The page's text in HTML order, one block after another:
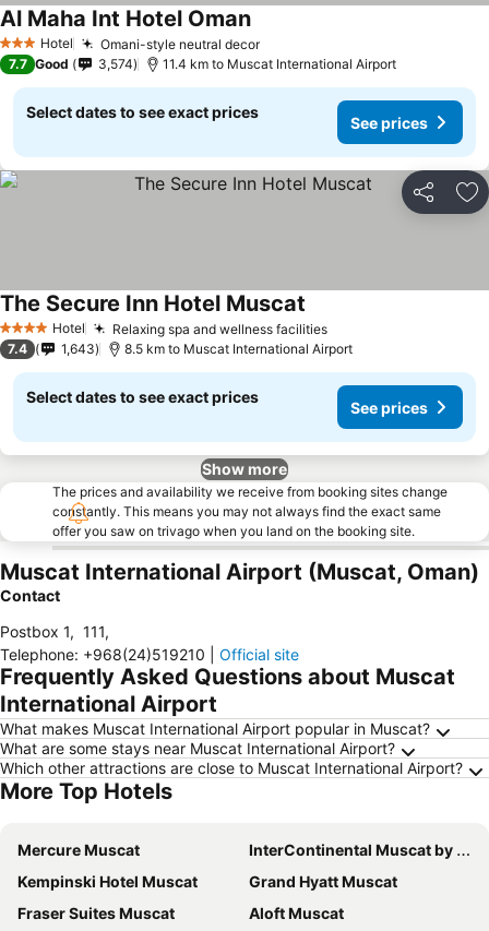
3 StarsHotel Omani-style neutral decor
Al Maha Int Hotel Oman
7.7 Good 3,574 11.4 km to Muscat International Airport
Select dates to see exact prices
See prices
Share
4 Stars Hotel Relaxing spa and wellness facilities
The Secure Inn Hotel Muscat
7.4 1,643 8.5 km to Muscat International Airport
Select dates to see exact prices
See prices
Show more
The prices and availability we receive from booking sites change
constantly. This means you may not always find the exact same
offer you saw on trivago when you land on the booking site.
Muscat International Airport (Muscat, Oman)
Contact
Postbox 1, 111,
Telephone: +968(24)519210 Official site
Frequently Asked Questions about Muscat
International Airport
What makes Muscat International Airport popular in Muscat?
What are some stays near Muscat International Airport?
Which other attractions are close to Muscat International Airport?
More Top Hotels
Mercure Muscat
InterContinental Muscat by IHG
Kempinski Hotel Muscat
Grand Hyatt Muscat
Fraser Suites Muscat
Aloft Muscat